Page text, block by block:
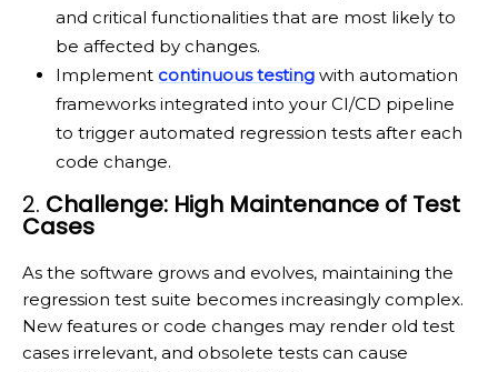
and critical functionalities that are most likely to
be affected by changes.
Implement continuous testing with automation
frameworks integrated into your CI/CD pipeline
to trigger automated regression tests after each
code change.
2. Challenge: High Maintenance of Test
Cases
As the software grows and evolves, maintaining the
regression test suite becomes increasingly complex.
New features or code changes may render old test
cases irrelevant, and obsolete tests can cause